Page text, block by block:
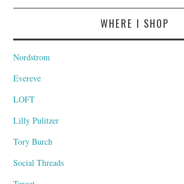
WHERE I SHOP
Nordstrom
Evereve
LOFT
Lilly Pulitzer
Tory Burch
Social Threads